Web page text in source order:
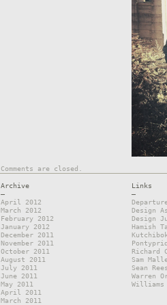
Comments are closed.
Archive
—
April 2012
March 2012
February 2012
January 2012
December 2011
November 2011
October 2011
August 2011
July 2011
June 2011
May 2011
April 2011
March 2011
Links
—
Design
Design
Hamish
Richard
Sam
Sean
Warren
Williams